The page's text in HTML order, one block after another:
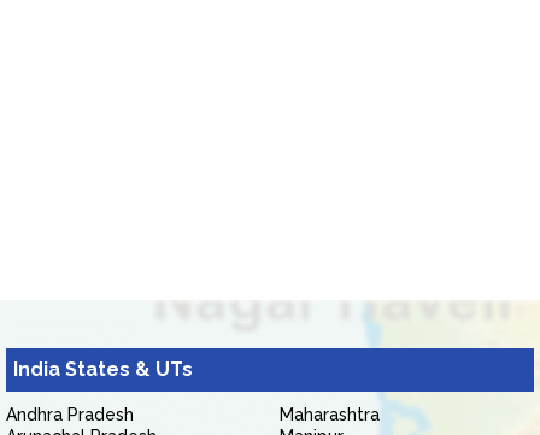
India States & UTs
Andhra Pradesh
Maharashtra